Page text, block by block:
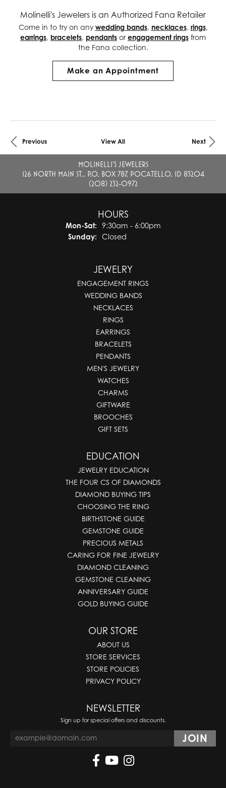
Molinelli's Jewelers is an Authorized Fana Retailer
Come in to try on any wedding bands, necklaces, rings,
earrings, bracelets, pendants orengagement rings from
the Fana collection.
Make an Appointment
Previous View All Next
MOLINELLI'S JEWELERS
126 NORTH MAIN ST., P.O. BOX 787, POCATELLO, ID 83204
(208) 232-0972
HOURS
Mon-Sat: Monday - Saturday:
9:30am - 6:00pm
Sunday:
Closed
JEWELRY
ENGAGEMENT RINGS
WEDDING BANDS
NECKLACES
RINGS
EARRINGS
BRACELETS
PENDANTS
MEN'S JEWELRY
WATCHES
CHARMS
GIFTWARE
BROOCHES
GIFT SETS
EDUCATION
JEWELRY EDUCATION
THE FOUR CS OF DIAMONDS
DIAMOND BUYING TIPS
CHOOSING THE RING
BIRTHSTONE GUIDE
GEMSTONE GUIDE
PRECIOUS METALS
CARING FOR FINE JEWELRY
DIAMOND CLEANING
GEMSTONE CLEANING
ANNIVERSARY GUIDE
GOLD BUYING GUIDE
OUR STORE
ABOUT US
STORE SERVICES
STORE POLICIES
PRIVACY POLICY
NEWSLETTER
Sign up for special offers and discounts.